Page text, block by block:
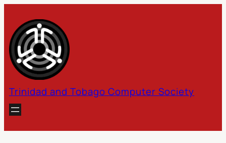
content
Trinidad and Tobago Computer Society